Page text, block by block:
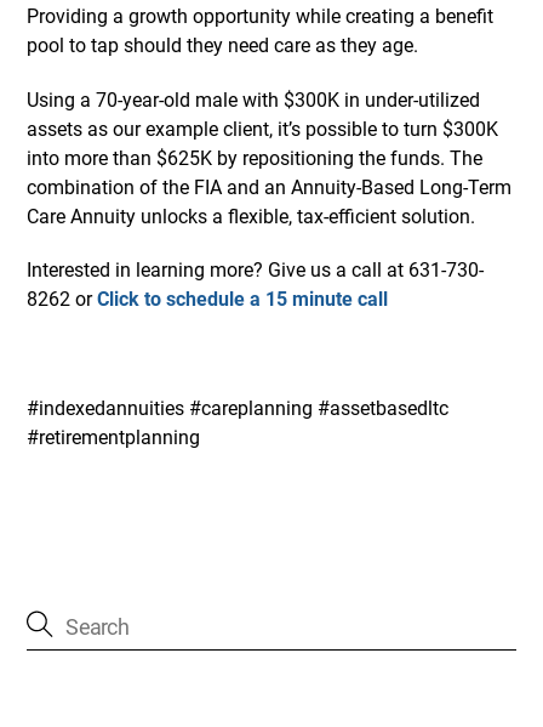
Providing a growth opportunity while creating a benefit
pool to tap should they need care as they age.
Using a 70-year-old male with $300K in under-utilized
assets as our example client, it’s possible to turn $300K
into more than $625K by repositioning the funds. The
combination of the FIA and an Annuity-Based Long-Term
Care Annuity unlocks a flexible, tax-efficient solution.
Interested in learning more? Give us a call at 631-730-
8262 orClick to schedule a 15 minute call
#indexedannuities #careplanning #assetbasedltc
#retirementplanning